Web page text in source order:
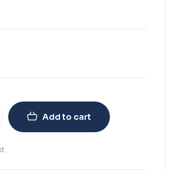
Add to cart